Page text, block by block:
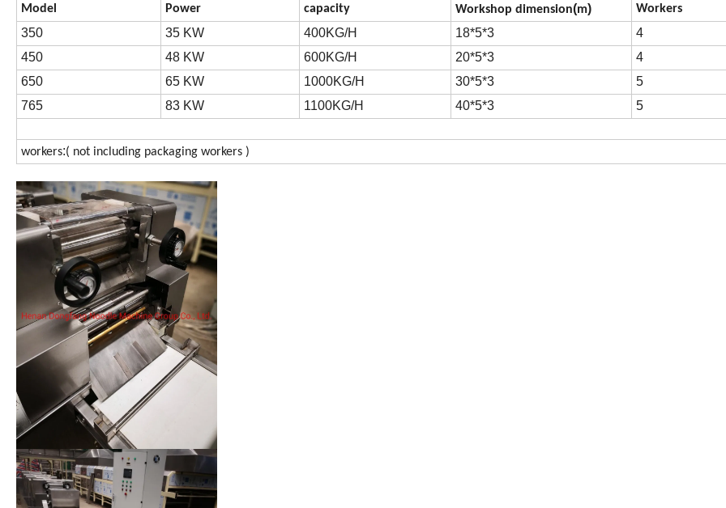
Model Power capacity Workshop dimension(m) Workers
350 35 KW 400KG/H 18*5*3
4
450
48 KW 600KG/H 20*5*3
4
650
65 KW 1000KG/H 30*5*3
5
765
83 KW 1100KG/H 40*5*3 5
workers:( not including packaging workers )